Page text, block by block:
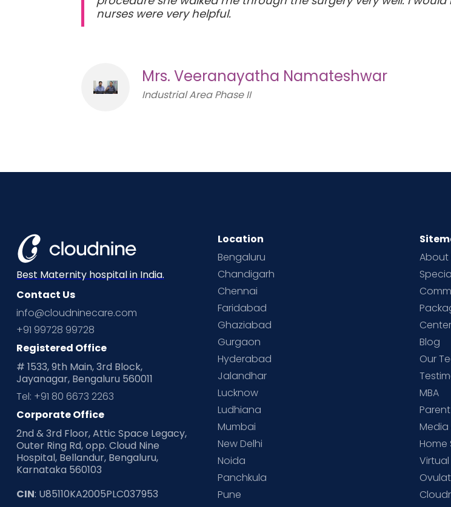
nurses were very helpful.
Mrs. Veeranayatha Namateshwar
Industrial Area Phase II
Best Maternity hospital in India.
Contact Us
info@cloudninecare.com
+91 99728 99728
Registered Office
# 1533, 9th Main, 3rd Block,
Jayanagar, Bengaluru 560011
Tel: +91 80 6673 2263
Corporate Office
2nd & 3rd Floor, Attic Space Legacy,
Outer Ring Rd, opp. Cloud Nine
Hospital, Bellandur, Bengaluru,
Karnataka 560103
CIN: U85110KA2005PLC037953
Location
Bengaluru
Chandigarh
Chennai
Faridabad
Ghaziabad
Gurgaon
Hyderabad
Jalandhar
Lucknow
Ludhiana
Mumbai
New Delhi
Noida
Panchkula
Pune
About
Blog
Our
MBA
Media
Home